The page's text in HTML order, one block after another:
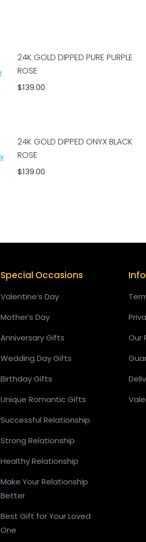
24K GOLD DIPPED PURE PURPLE
ROSE
$139.00
24K GOLD DIPPED ONYX BLACK
ROSE
$139.00
Special Occasions
Valentine’s Day
Mother’s Day
Anniversary Gifts
Wedding Day Gifts
Birthday Gifts
Unique Romantic Gifts
Successful Relationship
Strong Relationship
Healthy Relationship
Make Your Relationship
Better
Best Gift for Your Loved
One
Our